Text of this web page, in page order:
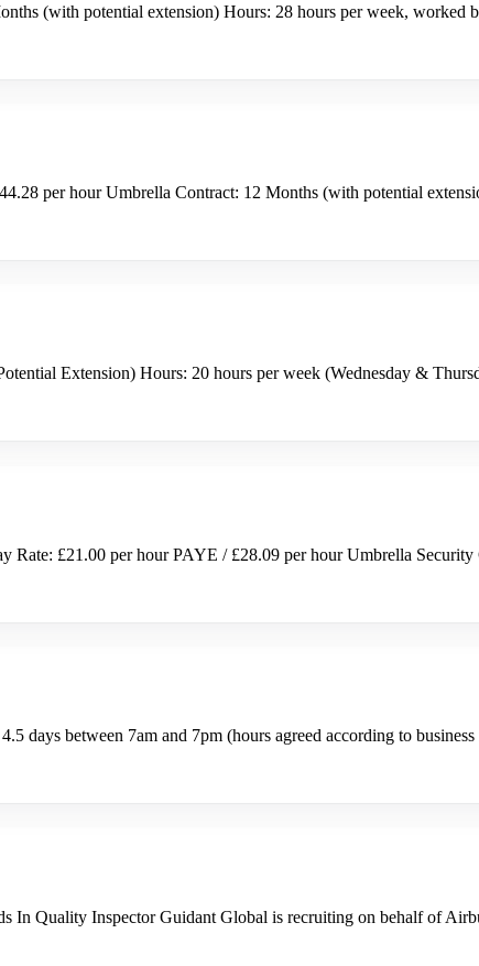
(with potential extension) Hours: 28 hours per week, worked
per hour Umbrella Contract: 12 Months (with potential
Extension) Hours: 20 hours per week (Wednesday &
£21.00 per hour PAYE / £28.09 per hour Umbrella Security
between 7am and 7pm (hours agreed according to business
Quality Inspector Guidant Global is recruiting on behalf of